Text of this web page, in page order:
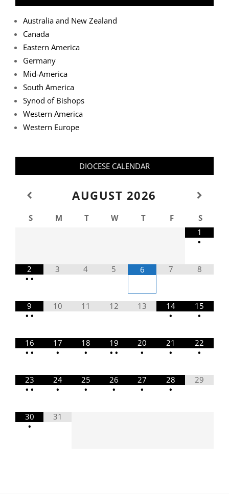
Australia and New Zealand
Canada
Eastern America
Germany
Mid-America
South America
Synod of Bishops
Western America
Western Europe
DIOCESE CALENDAR
AUGUST 2026
S M T W T F
S
1
•
2
• •
3 4 5 6 7 8
9
• •
10 11 12 13
14
•
15
•
16
• •
17
•
18
•
19
• •
20
•
21
•
22
•
23
• •
24
•
25
•
26
•
27
•
28
•
29
30
•
31